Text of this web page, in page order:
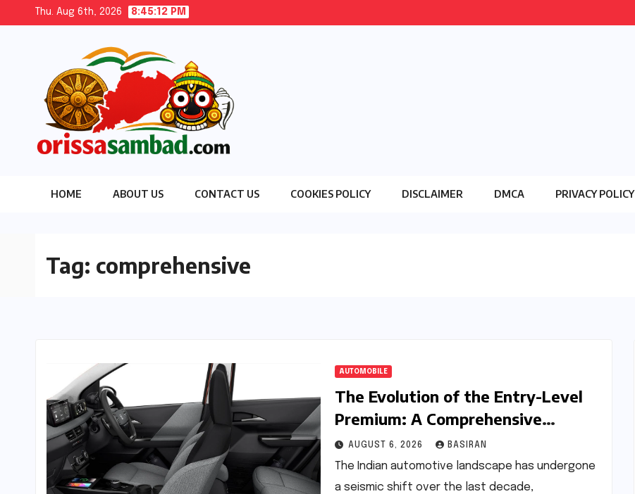
Thu. Aug 6th, 2026 8:45:13 PM
HOME ABOUT US CONTACT US COOKIES POLICY DISCLAIMER DMCA PRIVACY POLICY
Tag: comprehensive
AUTOMOBILE
The Evolution of the Entry-Level
Premium: A Comprehensive
Analysis of the New Tata Tiago
Range
AUGUST 6, 2026 BASIRAN
The Indian automotive landscape has undergone
a seismic shift over the last decade,